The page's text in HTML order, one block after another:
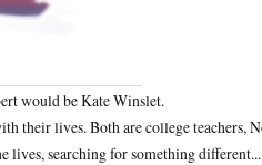
would be Kate Winslet.
their lives. Both are college teachers,
lives, searching for something different...